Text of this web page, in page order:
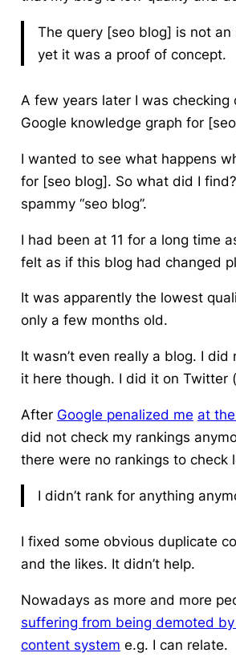
The query [seo blog] is not an
yet it was a proof of concept.
A few years later I was checking
Google knowledge graph for
I wanted to see what happens
for [seo blog]. So what did I
spammy “seo blog”.
I had been at 11 for a long time
felt as if this blog had changed
It was apparently the lowest
only a few months old.
It wasn’t even really a blog. I
it here though. I did it on Twitter
After Google penalized me at
did not check my rankings
there were no rankings to check
I didn’t rank for anything
I fixed some obvious duplicate
and the likes. It didn’t help.
Nowadays as more and more
suffering from being demoted
content system e.g. I can relate.